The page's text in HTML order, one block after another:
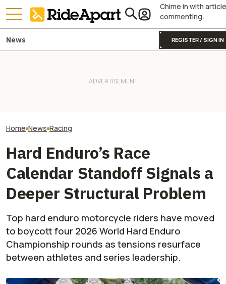
Chime in with article
commenting.
REGISTER / SIGN IN
News
Home News Racing
Hard Enduro’s Race
Calendar Standoff Signals a
Deeper Structural Problem
Top hard enduro motorcycle riders have moved
to boycott four 2026 World Hard Enduro
Championship rounds as tensions resurface
between athletes and series leadership.